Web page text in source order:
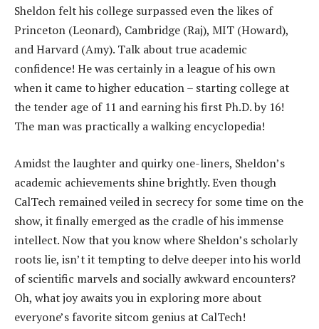
Sheldon felt his college surpassed even the likes of
Princeton (Leonard), Cambridge (Raj), MIT (Howard),
and Harvard (Amy). Talk about true academic
confidence! He was certainly in a league of his own
when it came to higher education – starting college at
the tender age of 11 and earning his first Ph.D. by 16!
The man was practically a walking encyclopedia!
Amidst the laughter and quirky one-liners, Sheldon’s
academic achievements shine brightly. Even though
CalTech remained veiled in secrecy for some time on the
show, it finally emerged as the cradle of his immense
intellect. Now that you know where Sheldon’s scholarly
roots lie, isn’t it tempting to delve deeper into his world
of scientific marvels and socially awkward encounters?
Oh, what joy awaits you in exploring more about
everyone’s favorite sitcom genius at CalTech!